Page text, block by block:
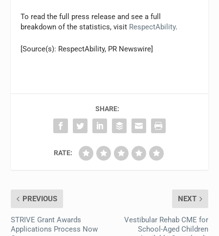
To read the full press release and see a full
breakdown of the statistics, visit RespectAbility.
[Source(s): RespectAbility, PR Newswire]
SHARE:
RATE:
PREVIOUS
STRIVE Grant Awards
Applications Process Now
NEXT
Vestibular Rehab CME for
School-Aged Children